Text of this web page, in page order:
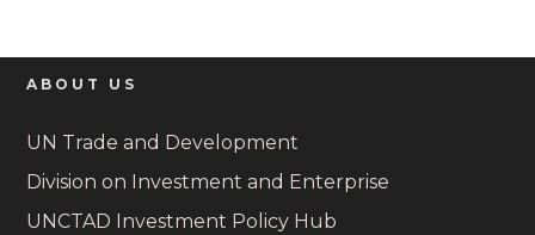
ABOUT US
UN Trade and Development
Division on Investment and Enterprise
UNCTAD Investment Policy Hub